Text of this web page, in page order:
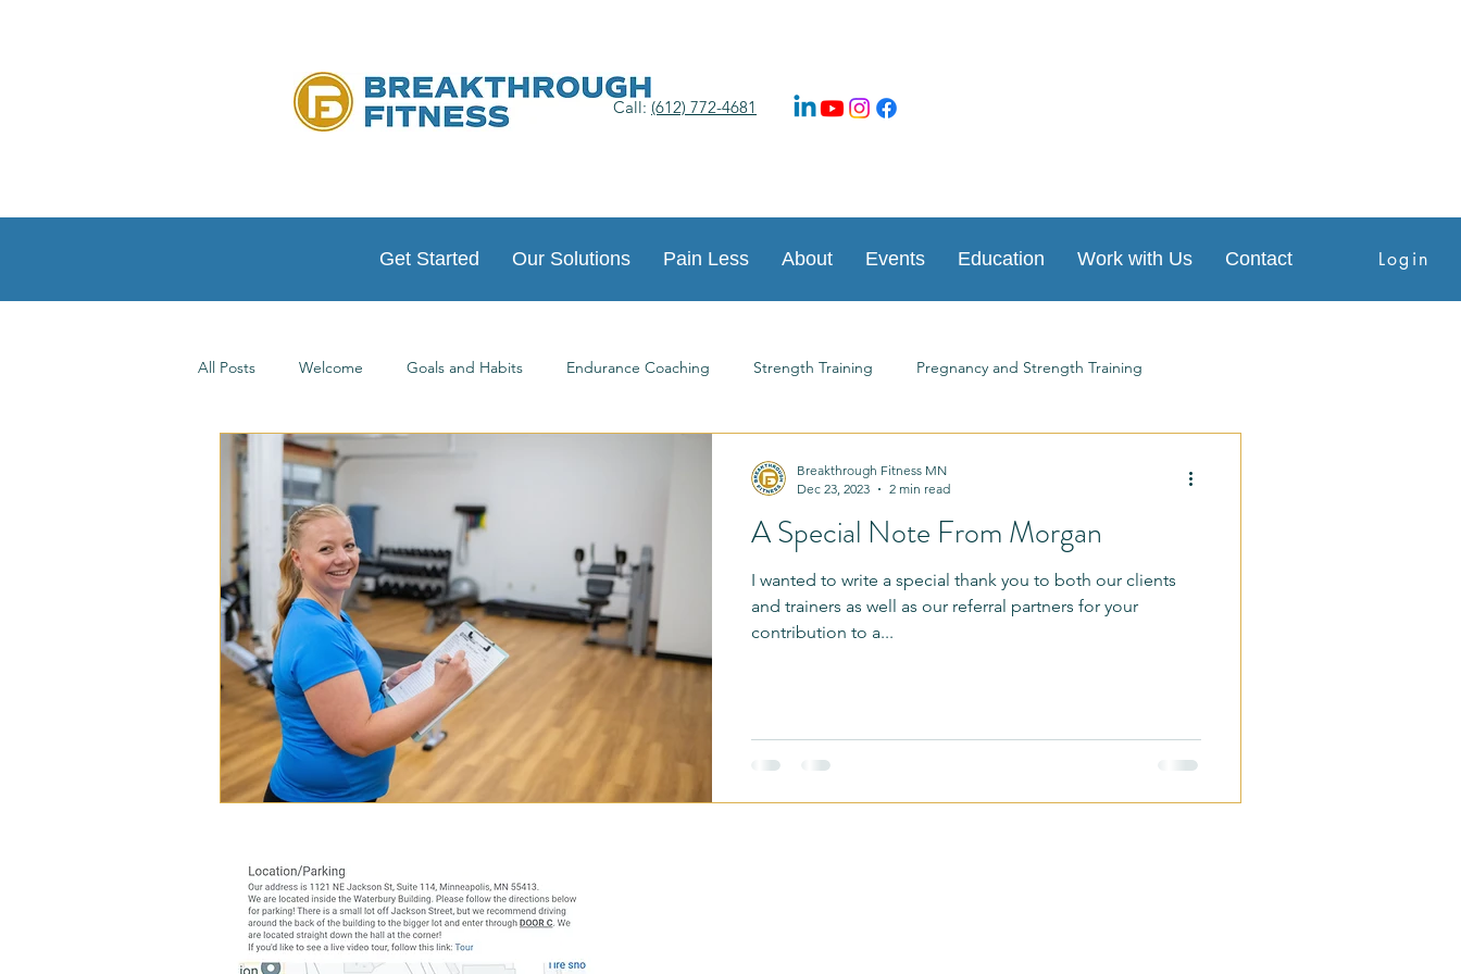
Call: (612) 772-4681
Get Started Our Solutions Pain Less About Events Education Work with Us Contact Login
All Posts Welcome Goals and Habits Endurance Coaching Strength Training Pregnancy and Strength Training
Testimonials At Home Workouts
Pain - Less Program Injury and Illness Support Moms Bingo Challenge Promotions
Share the Love Self-Care Morgan's Vlog Menopause Perimenopause
Careers Cardio Busy Professionals Education Minute
A Special Note From Morgan
I wanted to write a special thank you to both our clients
and trainers as well as our referral partners for your
contribution to a...
Breakthrough Fitness MN
Dec 23, 2023
2 min read